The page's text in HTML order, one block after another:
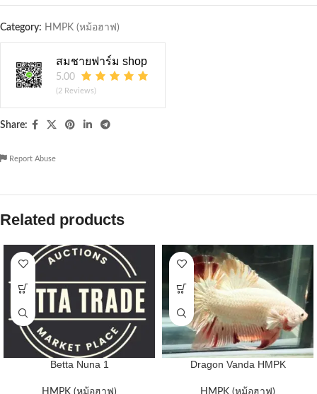
Category: HMPK (หม้อฮาฟ)
สมชายฟาร์ม shop
5.00
(2 Reviews)
Share:
Report Abuse
Related products
Betta Nuna 1
HMPK (หม้อฮาฟ)
Dragon Vanda HMPK
HMPK (หม้อฮาฟ)